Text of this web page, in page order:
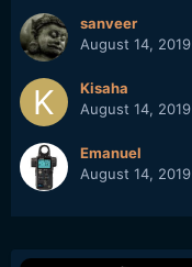
sanveer
August 14, 2019
Kisaha
August 14, 2019
Emanuel
August 14, 2019